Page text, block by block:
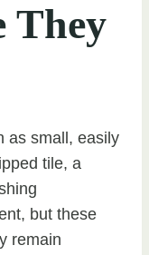
They
as small, easily
tile, a
but these
remain